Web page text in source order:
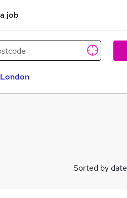
job
Sorted by date